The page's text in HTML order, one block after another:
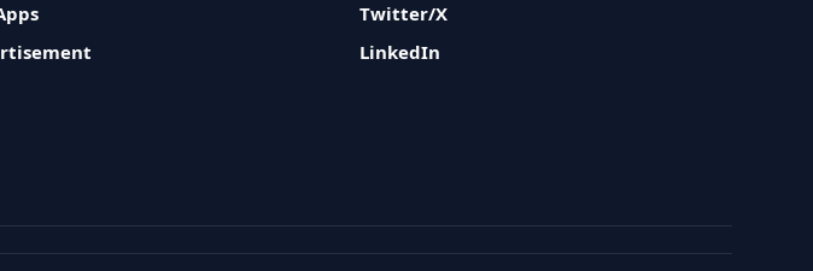
Twitter/X
LinkedIn